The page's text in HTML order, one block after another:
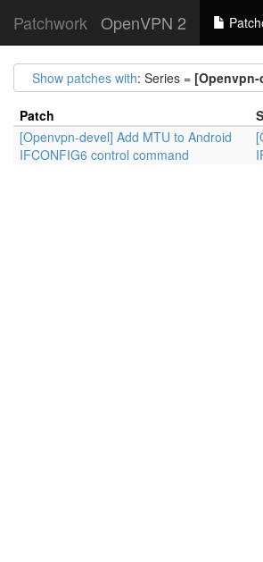
Patchwork OpenVPN 2
Show patches with: Series =
Patch
[Openvpn-devel] Add MTU to Android
IFCONFIG6 control command